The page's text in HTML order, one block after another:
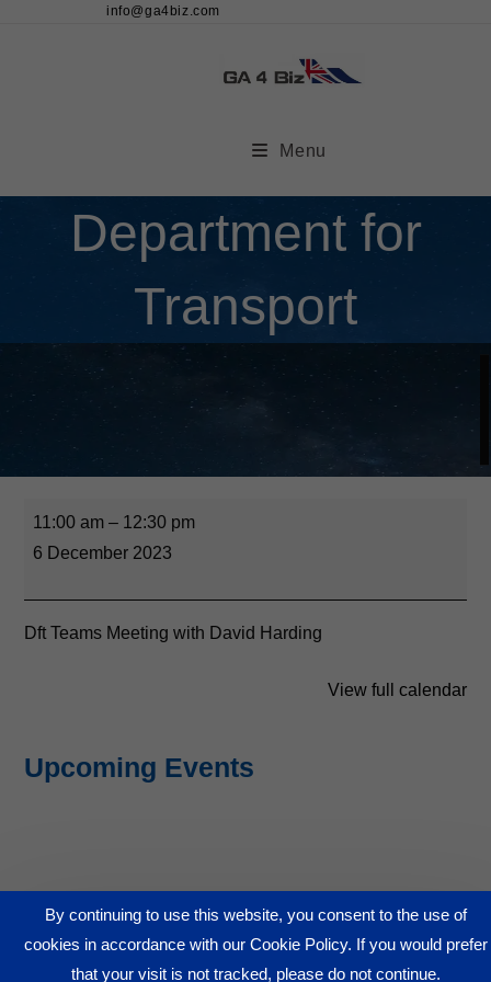
info@ga4biz.com
Menu
Department for
Transport
11:00 am – 12:30 pm
6 December 2023
Dft Teams Meeting with David Harding
View full calendar
Upcoming Events
© GA4BIZ 2026
www.ga4biz.com
View Our Privacy Policy - to come
By continuing to use this website, you consent to the use of
cookies in accordance with our Cookie Policy. If you would prefer
that your visit is not tracked, please do not continue.